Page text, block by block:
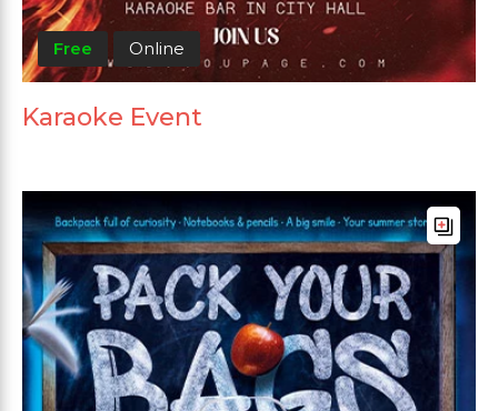
Free Online
Karaoke Event